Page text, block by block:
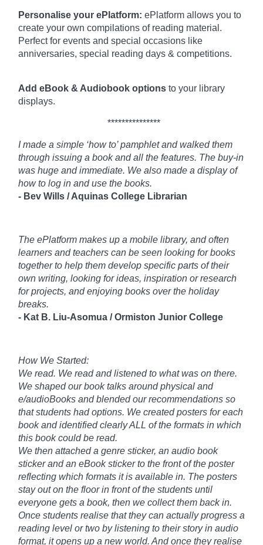
Personalise your ePlatform: ePlatform allows you to
create your own compilations of reading material.
Perfect for events and special occasions like
anniversaries, special reading days & competitions.
Add eBook & Audiobook options to your library
displays.
***************
I made a simple ‘how to’ pamphlet and walked them
through issuing a book and all the features. The buy-in
was huge and immediate. We also made a display of
how to log in and use the books.
- Bev Wills / Aquinas College Librarian
The ePlatform makes up a mobile library, and often
learners and teachers can be seen looking for books
together to help them develop specific parts of their
own writing, looking for ideas, inspiration or research
for projects, and enjoying books over the holiday
breaks.
- Kat B. Liu-Asomua /Ormiston Junior College
How We Started:
We read. We read and listened to what was on there.
We shaped our book talks around physical and
e/audioBooks and blended our recommendations so
that students had options. We created posters for each
book and identified clearly ALL of the formats in which
this book could be read.
We then attached a genre sticker, an audio book
sticker and an eBook sticker to the front of the poster
reflecting which formats it is available in. The posters
stay out on the floor in front of the students until
everyone gets a book, then we collect them back in.
Once students realise that they can actually progress a
reading level or two by listening to their story in audio
format, it opens up a new world. And once they realise